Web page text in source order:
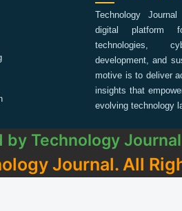
Technology
digital platform
technologies,
development, and
motive is to deliver
insights that
evolving technology
by Technology Journal
Journal. All